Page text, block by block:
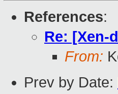
References:
Re: [Xen-
From:
Prev by Date: